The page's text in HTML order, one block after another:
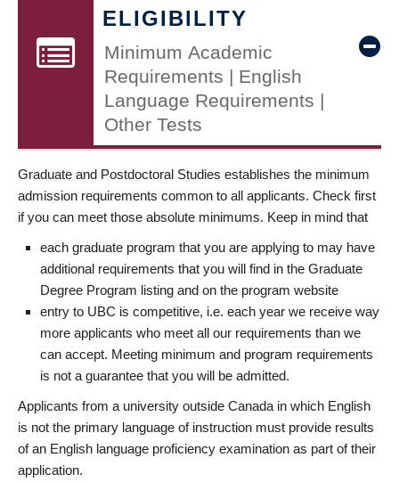
ELIGIBILITY
Minimum Academic
Requirements | English
Language Requirements |
Other Tests
Graduate and Postdoctoral Studies establishes the minimum
admission requirements common to all applicants. Check first
if you can meet those absolute minimums. Keep in mind that
each graduate program that you are applying to may have
additional requirements that you will find in the Graduate
Degree Program listing and on the program website
entry to UBC is competitive, i.e. each year we receive way
more applicants who meet all our requirements than we
can accept. Meeting minimum and program requirements
is not a guarantee that you will be admitted.
Applicants from a university outside Canada in which English
is not the primary language of instruction must provide results
of an English language proficiency examination as part of their
application.